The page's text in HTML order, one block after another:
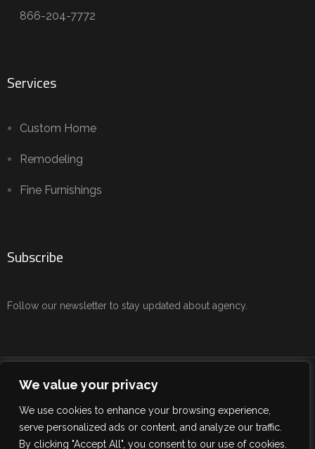
We value your privacy
We use cookies to enhance your browsing experience,
serve personalized ads or content, and analyze our traffic.
By clicking "Accept All", you consent to our use of cookies.
866-204-7772
Services
Custom Home
Remodeling
Fine Furnishings
Subscribe
Follow our newsletter to stay updated about agency.
Copyright © 2024 IDC/Interior Design Consulting. All Rights
Reserved.
Terms of use